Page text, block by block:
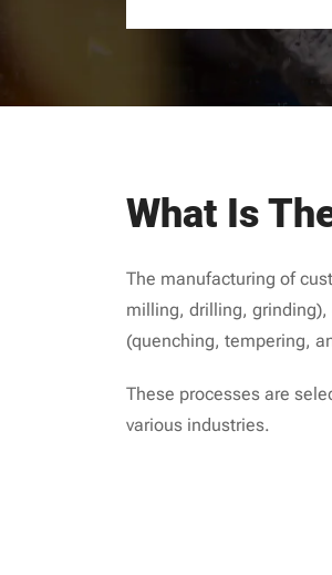
What Is
The manufacturing of
milling, drilling,
(quenching, tempering,
These processes are
various industries.